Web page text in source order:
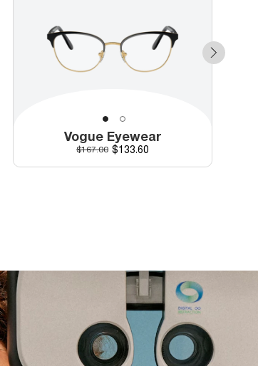
Vogue Eyewear
Original price
$167.00 Discounted price
$133.60